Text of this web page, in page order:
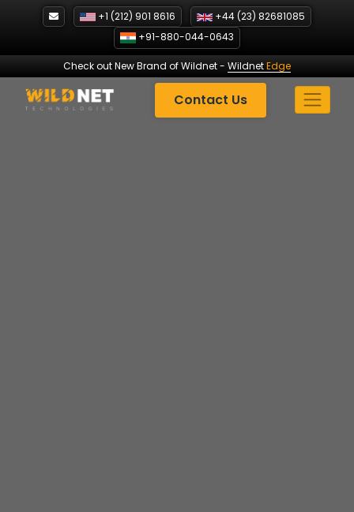
+1 (212) 901 8616
+44 (23) 82681085
+91-880-044-0643
Check out New Brand of Wildnet- WildnetEdge
Contact Us